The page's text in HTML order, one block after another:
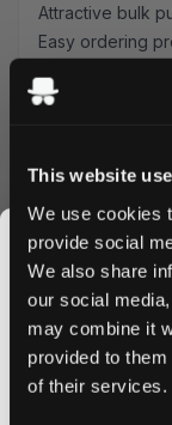
This website
We use cookies
provide social
We also share
our social
may combine it
provided to
of their services.
Attractive bulk
Easy ordering
Why
craftsmanship
nicotine
the slim format
Perfect for both
seeking a
Ready to
next-day
and competitive